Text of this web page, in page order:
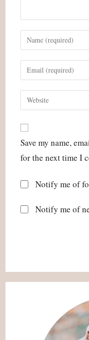
Enter
your
name
comment
Enter
your
email
address
Enter
your
URL
(optional)
Save my name,
for the next time I
Notify me of
Notify me of